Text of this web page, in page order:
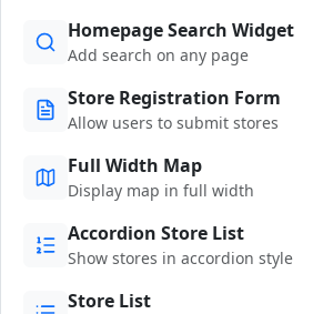
Homepage Search Widget
Add search on any page
Store Registration Form
Allow users to submit stores
Full Width Map
Display map in full width
Accordion Store List
Show stores in accordion style
Store List